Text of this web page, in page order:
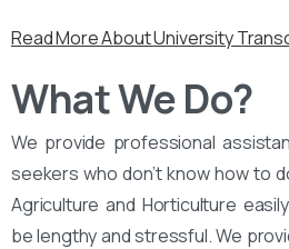
Read More About University
What We Do?
We provide professional
seekers who don’t know how to
Agriculture and Horticulture
be lengthy and stressful. We